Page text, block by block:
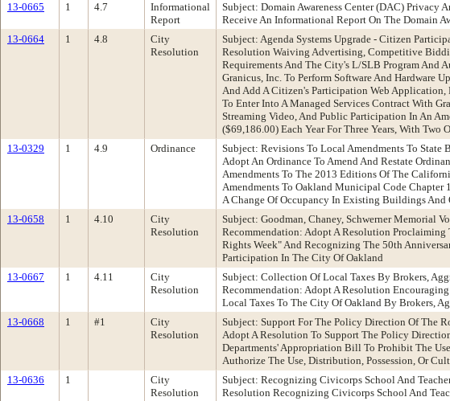
13-0665 1 4.7
Informational
Report
Subject: Domain Awareness Center (DAC) Privacy
Receive An Informational Report On The Domain
13-0664 1 4.8
City
Resolution
Subject: Agenda Systems Upgrade - Citizen
Resolution Waiving Advertising, Competitive
Requirements And The City's L/SLB Program And
Granicus, Inc. To Perform Software And Hardware
And Add A Citizen's Participation Web
To Enter Into A Managed Services Contract With
Streaming Video, And Public Participation In An
($69,186.00) Each Year For Three Years, With Two
13-0329 1 4.9 Ordinance
Subject: Revisions To Local Amendments To State
Adopt An Ordinance To Amend And Restate
Amendments To The 2013 Editions Of The
Amendments To Oakland Municipal Code
A Change Of Occupancy In Existing Buildings
13-0658 1 4.10
City
Resolution
Subject: Goodman, Chaney, Schwerner Memorial
Recommendation: Adopt A Resolution Proclaiming
Rights Week" And Recognizing The 50th
Participation In The City Of Oakland
13-0667 1 4.11
City
Resolution
Subject: Collection Of Local Taxes By Brokers,
Recommendation: Adopt A Resolution
Local Taxes To The City Of Oakland By Brokers,
13-0668 1 #1
City
Resolution
Subject: Support For The Policy Direction Of The
Adopt A Resolution To Support The Policy
Departments' Appropriation Bill To Prohibit The
Authorize The Use, Distribution, Possession, Or
13-0636 1
City
Resolution
Subject: Recognizing Civicorps School And
Resolution Recognizing Civicorps School And